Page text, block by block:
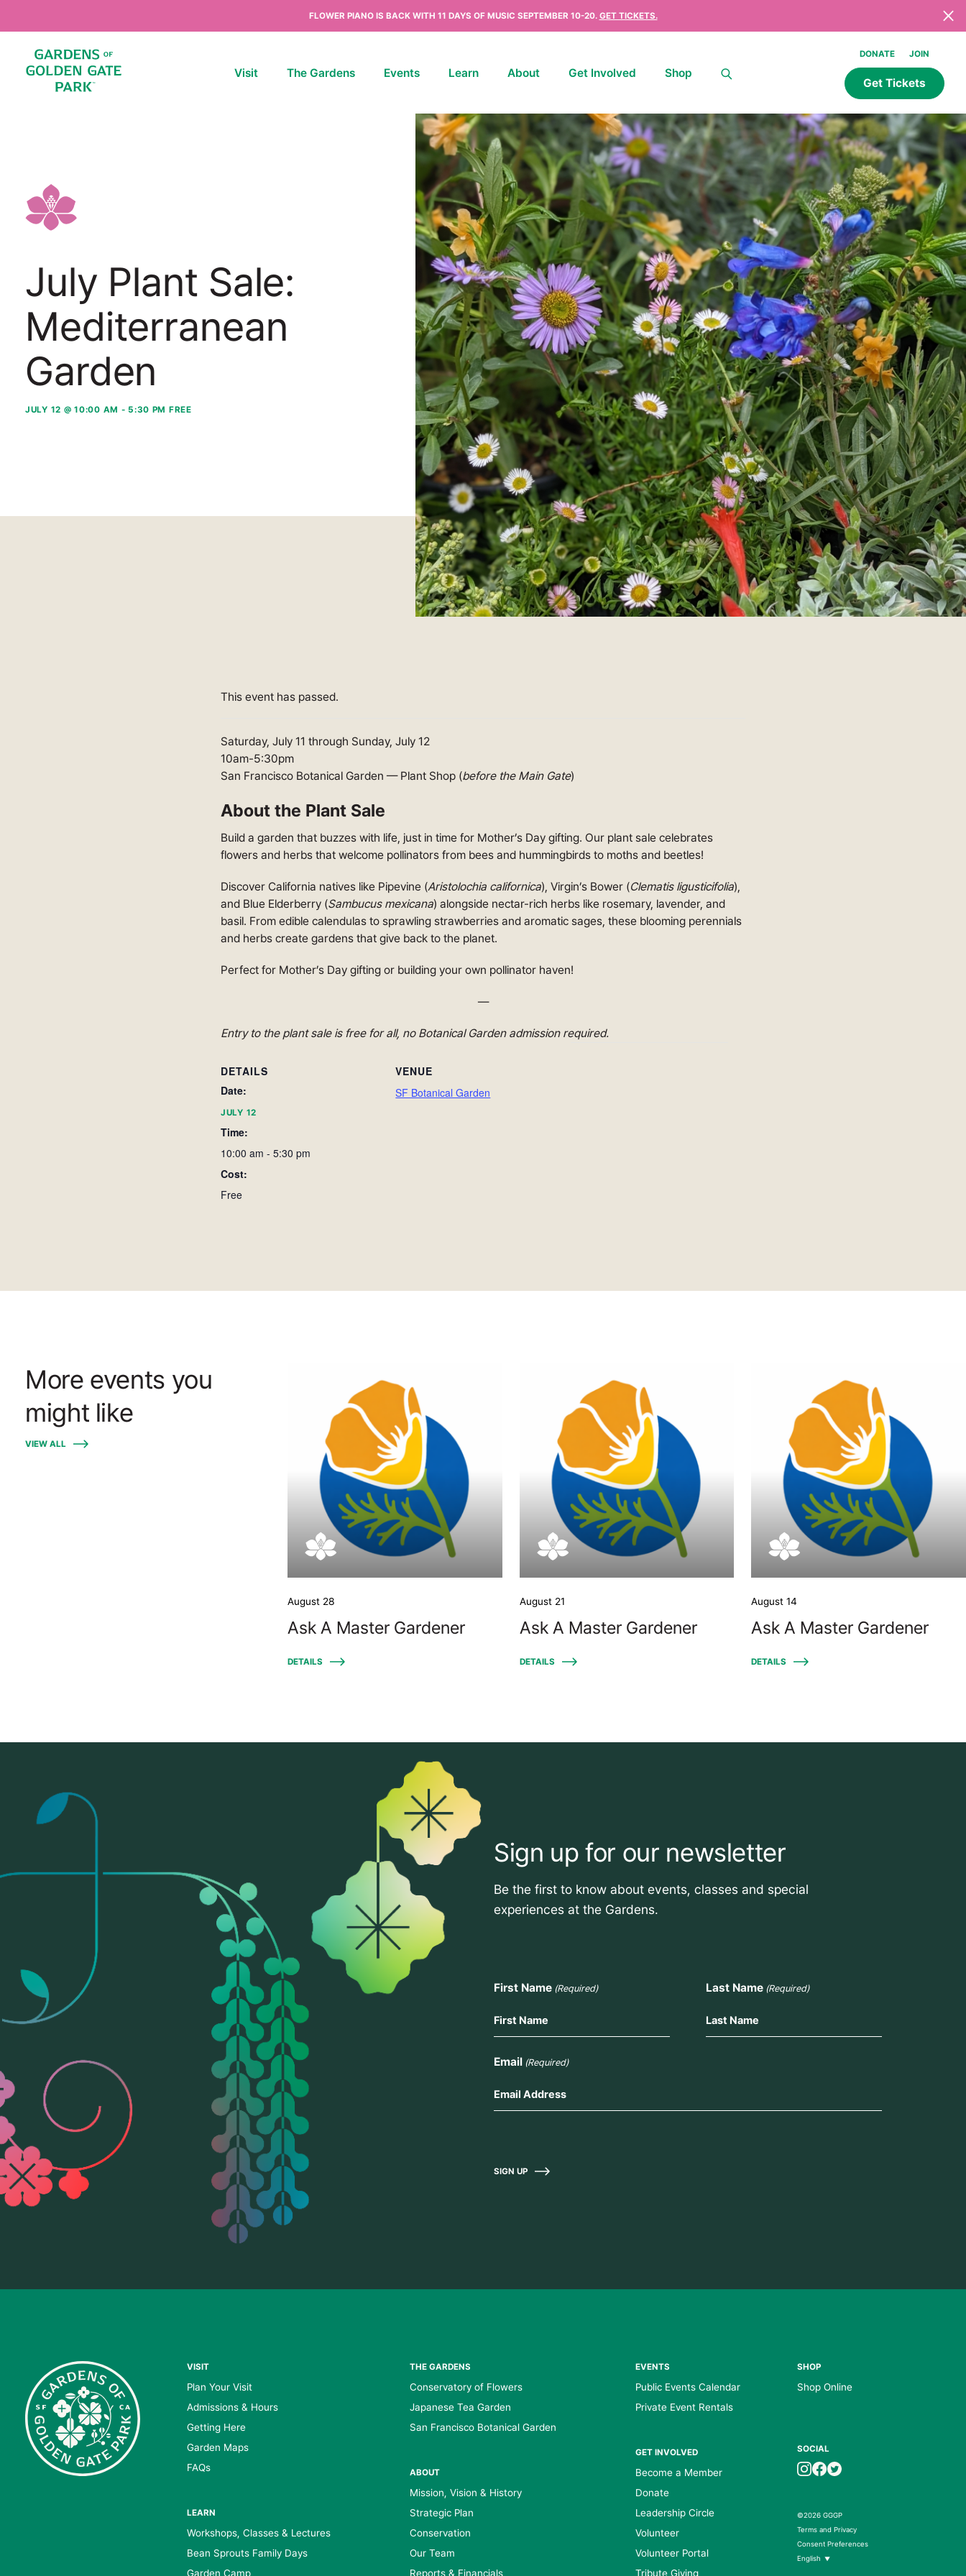
FLOWER PIANO IS BACK WITH 11 DAYS OF MUSIC SEPTEMBER 10-20. GET TICKETS.
Visit The Gardens Events Learn About Get Involved Shop
DONATE JOIN
Get Tickets
July Plant Sale:
Mediterranean
Garden
JULY 12 @ 10:00 AM -5:30 PM FREE
This event has passed.
Saturday, July 11 through Sunday, July 12
10am-5:30pm
San Francisco Botanical Garden — Plant Shop (before the Main Gate)
About the Plant Sale
Build a garden that buzzes with life, just in time for Mother’s Day gifting. Our plant sale celebrates
flowers and herbs that welcome pollinators from bees and hummingbirds to moths and beetles!
Discover California natives like Pipevine (Aristolochia californica), Virgin’s Bower (Clematis ligusticifolia),
and Blue Elderberry (Sambucus mexicana) alongside nectar-rich herbs like rosemary, lavender, and
basil. From edible calendulas to sprawling strawberries and aromatic sages, these blooming perennials
and herbs create gardens that give back to the planet.
Perfect for Mother’s Day gifting or building your own pollinator haven!
—
Entry to the plant sale is free for all, no Botanical Garden admission required.
DETAILS
Date:
JULY 12
Time:
10:00 am - 5:30 pm
Cost:
Free
VENUE
SF Botanical Garden
More events you
might like
VIEW ALL
August 28
Ask A Master Gardener
DETAILS
August 21
Ask A Master Gardener
DETAILS
August 14
Ask A Master Gardener
DETAILS
Sign up for our newsletter
Be the first to know about events, classes and special
experiences at the Gardens.
First Name (Required) Last Name (Required)
Email (Required)
SIGN UP
VISIT
Plan Your Visit
Admissions & Hours
Getting Here
Garden Maps
FAQs
LEARN
Workshops, Classes & Lectures
Bean Sprouts Family Days
Garden Camp
THE GARDENS
Conservatory of Flowers
Japanese Tea Garden
San Francisco Botanical Garden
ABOUT
Mission, Vision & History
Strategic Plan
Conservation
Our Team
Reports & Financials
EVENTS
Public Events Calendar
Private Event Rentals
GET INVOLVED
Become a Member
Donate
Leadership Circle
Volunteer
Volunteer Portal
Tribute Giving
SHOP
Shop Online
SOCIAL
©2026 GGGP
Terms and Privacy
Consent Preferences
English ▼